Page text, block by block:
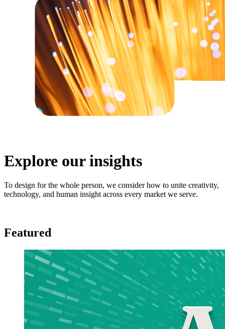
Explore our insights
To design for the whole person, we consider how to unite creativity,
technology, and human insight across every market we serve.
Featured